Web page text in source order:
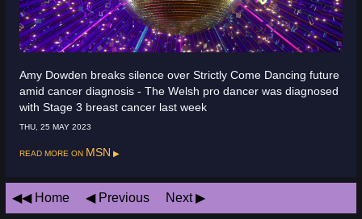
Amy Dowden breaks silence over Strictly Come Dancing future
amid cancer diagnosis - The Welsh pro dancer was diagnosed
with Stage 3 breast cancer last week
THU, 25 MAY 2023
Read more on MSN
Home Previous Next